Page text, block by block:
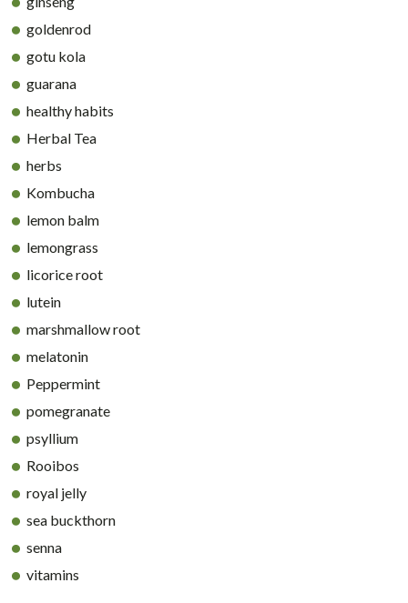
goldenrod
gotu kola
guarana
healthy habits
Herbal Tea
herbs
Kombucha
lemon balm
lemongrass
licorice root
lutein
marshmallow root
melatonin
Peppermint
pomegranate
psyllium
Rooibos
royal jelly
sea buckthorn
senna
vitamins